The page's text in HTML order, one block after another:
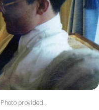
provided.